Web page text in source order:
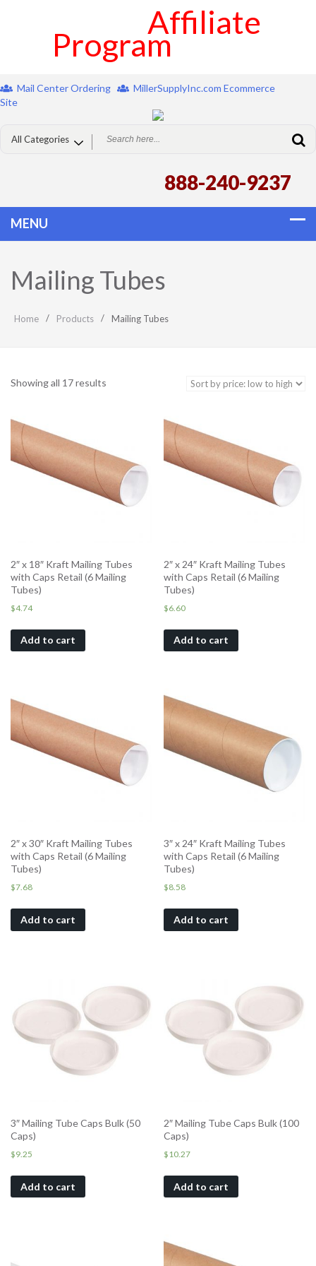
Affiliate
Program
Mail Center Ordering
MillerSupplyInc.com Ecommerce
Site
888-240-9237
Mailing Tubes
Home Products Mailing Tubes
Showing all 17 results
2″ x 18″ Kraft Mailing Tubes
with Caps Retail (6 Mailing
Tubes)
$4.74
Add to cart
2″ x 24″ Kraft Mailing Tubes
with Caps Retail (6 Mailing
Tubes)
$6.60
Add to cart
2″ x 30″ Kraft Mailing Tubes
with Caps Retail (6 Mailing
Tubes)
$7.68
Add to cart
3″ x 24″ Kraft Mailing Tubes
with Caps Retail (6 Mailing
Tubes)
$8.58
Add to cart
3″ Mailing Tube Caps Bulk (50
Caps)
$9.25
Add to cart
2″ Mailing Tube Caps Bulk (100
Caps)
$10.27
Add to cart